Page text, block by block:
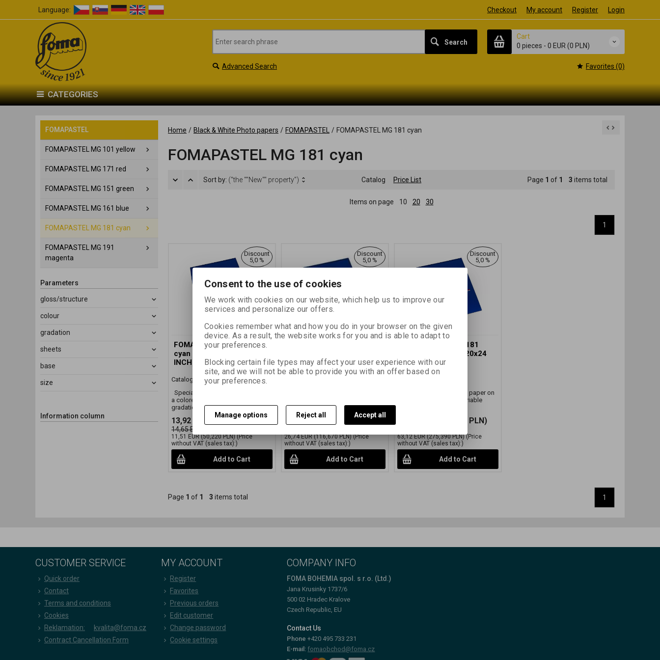
Language: Checkout My account Register Login
Search
Cart
0 pieces - 0 EUR (0 PLN)
Advanced Search Favorites (0)
CATEGORIES
FOMAPASTEL
FOMAPASTEL MG 101 yellow
FOMAPASTEL MG 171 red
FOMAPASTEL MG 151 green
FOMAPASTEL MG 161 blue
FOMAPASTEL MG 181 cyan
FOMAPASTEL MG 191
magenta
Parameters
gloss/structure
colour
gradation
sheets
base
size
Information column
Home / Black & White Photo papers / FOMAPASTEL / FOMAPASTEL MG 181 cyan
FOMAPASTEL MG 181 cyan
Sort by: ("the ""New"" property") Catalog Price List Page 1 of 1 3 items total
Items on page 10 20 30
1
Discount
5,0 %
FOMAPASTEL MG 181
cyan 20,3x25,4 CM (8x10
INCH)/10 SH.
Catalog number: 27700
Special black and white paper on
a colored FB mat with variable
gradation
13,92 EUR (60,730 PLN)
14,65 EUR
11,51 EUR(50,220 PLN)(Price
without VAT (sales tax):)
Add to Cart
Discount
5,0 %
INCH)/10 SH.
gradation
32,36 EUR(141,190 PLN)
26,74 EUR(116,670 PLN)(Price
without VAT (sales tax):)
Add to Cart
Discount
5,0 %
FOMAPASTEL MG 181
cyan 50,8x61 CM (20x24
INCH)/10 SH.
Special black and white paper on
a colored FB mat with variable
(333,250 PLN)
63,12 EUR(275,390 PLN)(Price
without VAT (sales tax):)
Add to Cart
Page 1 of 1 3 items total 1
CUSTOMER SERVICE
Quick order
Contact
Terms and conditions
Cookies
Reklamation:
kvalita@foma.cz
Contract Cancellation Form
MY ACCOUNT
Register
Favorites
Previous orders
Edit customer
Change password
Cookie settings
COMPANY INFO
FOMA BOHEMIA spol. s r.o. (Ltd.)
Jana Krusinky 1737/6
500 02 Hradec Kralove
Czech Republic, EU
Contact Us
Phone+420 495 733 231
E-mail: fomaobchod@foma.cz
Consent to the use of cookies
We work with cookies on our website, which help us to improve our
services and personalize our offers.
Cookies remember what and how you do in your browser on the given
device. As a result, the website works for you and is able to adapt to
your preferences.
Blocking certain file types may affect your user experience with our
site, and we will not be able to provide you with an offer based on
your preferences.
Manage options Reject all Accept all